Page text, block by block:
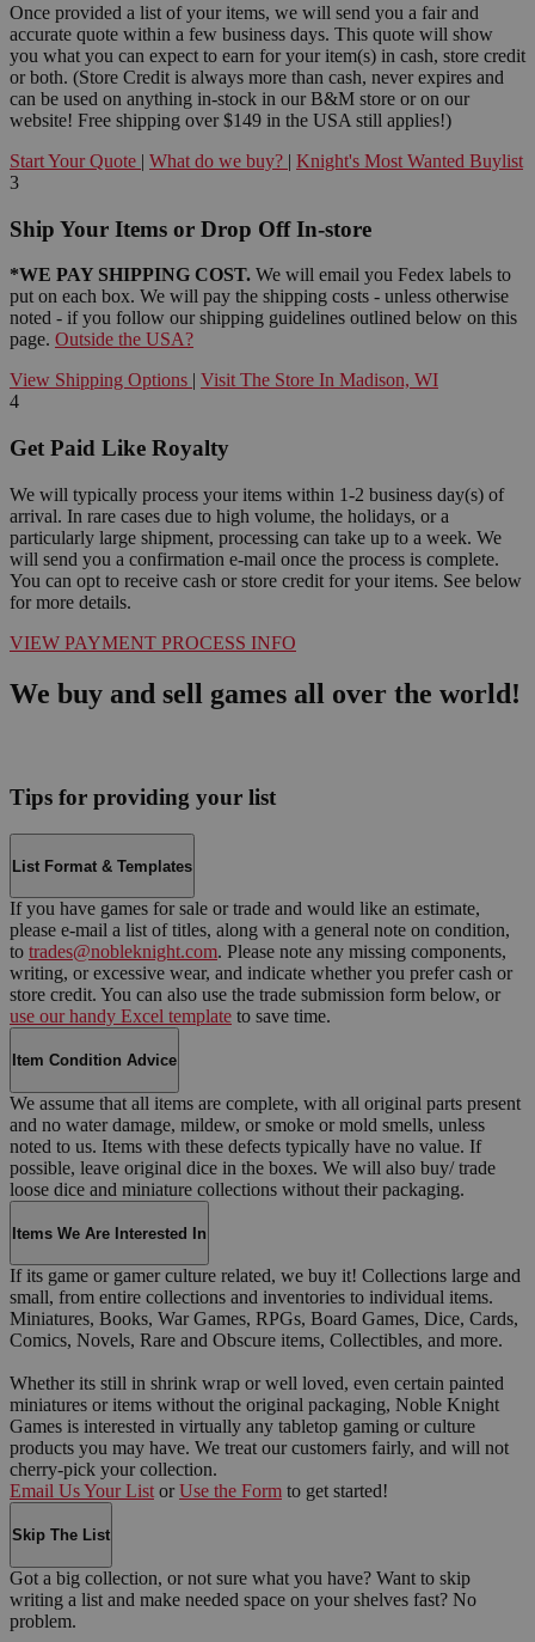
Once provided a list of your items, we will send you a fair and
accurate quote within a few business days. This quote will show
you what you can expect to earn for your item(s) in cash, store credit
or both. (Store Credit is always more than cash, never expires and
can be used on anything in-stock in our B&M store or on our
website! Free shipping over $149 in the USA still applies!)
Start Your Quote | What do we buy? | Knight's Most Wanted Buylist
3
Ship Your Items or Drop Off In-store
*WE PAY SHIPPING COST. We will email you Fedex labels to
put on each box. We will pay the shipping costs - unless otherwise
noted - if you follow our shipping guidelines outlined below on this
page. Outside the USA?
View Shipping Options | Visit The Store In Madison, WI
4
Get Paid Like Royalty
We will typically process your items within 1-2 business day(s) of
arrival. In rare cases due to high volume, the holidays, or a
particularly large shipment, processing can take up to a week. We
will send you a confirmation e-mail once the process is complete.
You can opt to receive cash or store credit for your items. See below
for more details.
VIEW PAYMENT PROCESS INFO
We buy and sell games all over the world!
Tips for providing your list
List Format & Templates
If you have games for sale or trade and would like an estimate,
please e-mail a list of titles, along with a general note on condition,
to trades@nobleknight.com. Please note any missing components,
writing, or excessive wear, and indicate whether you prefer cash or
store credit. You can also use the trade submission form below, or
use our handy Excel template to save time.
Item Condition Advice
We assume that all items are complete, with all original parts present
and no water damage, mildew, or smoke or mold smells, unless
noted to us. Items with these defects typically have no value. If
possible, leave original dice in the boxes. We will also buy/ trade
loose dice and miniature collections without their packaging.
Items We Are Interested In
If its game or gamer culture related, we buy it! Collections large and
small, from entire collections and inventories to individual items.
Miniatures, Books, War Games, RPGs, Board Games, Dice, Cards,
Comics, Novels, Rare and Obscure items, Collectibles, and more.
Whether its still in shrink wrap or well loved, even certain painted
miniatures or items without the original packaging, Noble Knight
Games is interested in virtually any tabletop gaming or culture
products you may have. We treat our customers fairly, and will not
cherry-pick your collection.
Email Us Your List or Use the Form to get started!
Skip The List
Got a big collection, or not sure what you have? Want to skip
writing a list and make needed space on your shelves fast? No
problem.